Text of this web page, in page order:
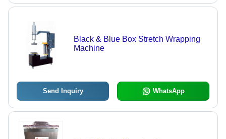
Black & Blue Box Stretch Wrapping
Machine
Send Inquiry WhatsApp